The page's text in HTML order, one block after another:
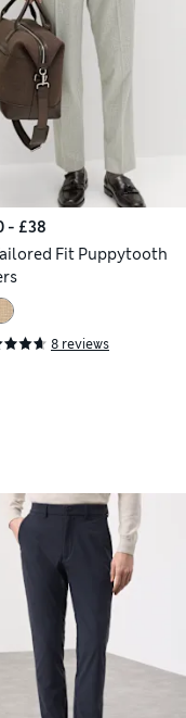
- £38
Fit Puppytooth
8 reviews